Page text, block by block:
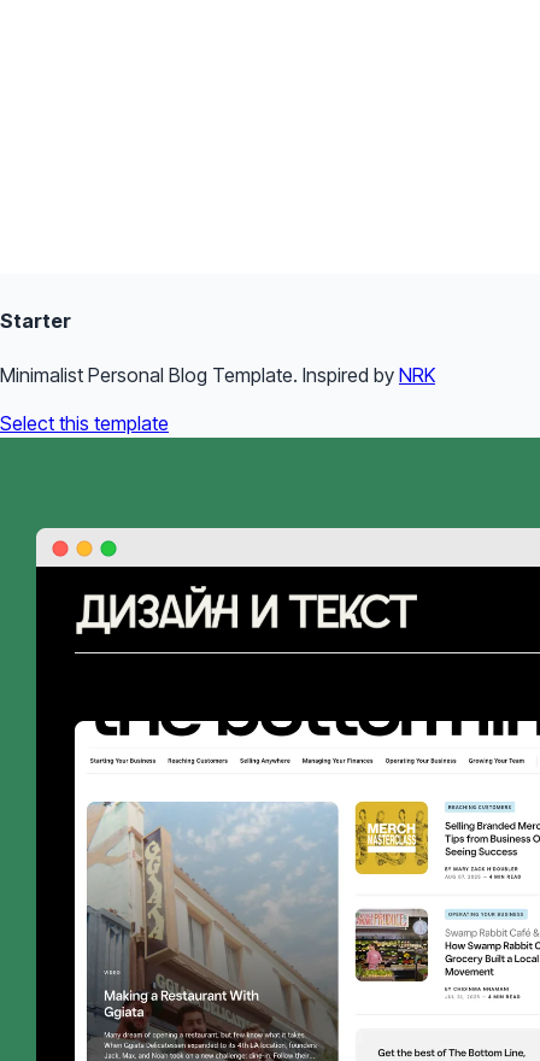
Starter
Minimalist Personal Blog Template. Inspired by NRK
Select this template